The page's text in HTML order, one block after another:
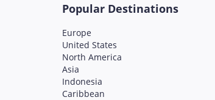
Popular Destinations
Europe
United States
North America
Asia
Indonesia
Caribbean